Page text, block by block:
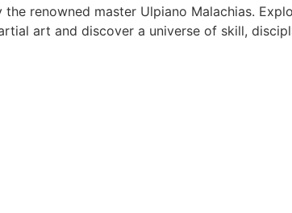
renowned master Ulpiano Malachias.
art and discover a universe of skill,